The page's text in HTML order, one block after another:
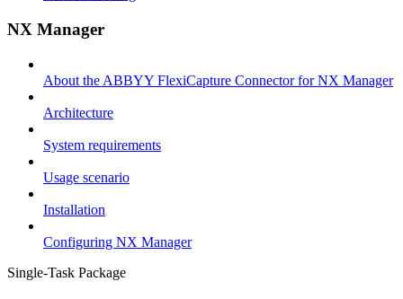
NX Manager
About the ABBYY FlexiCapture Connector for NX Manager
Architecture
System requirements
Usage scenario
Installation
Configuring NX Manager
Single-Task Package